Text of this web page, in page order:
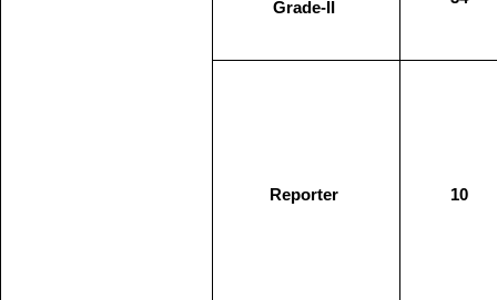
Grade-II
Reporter 10